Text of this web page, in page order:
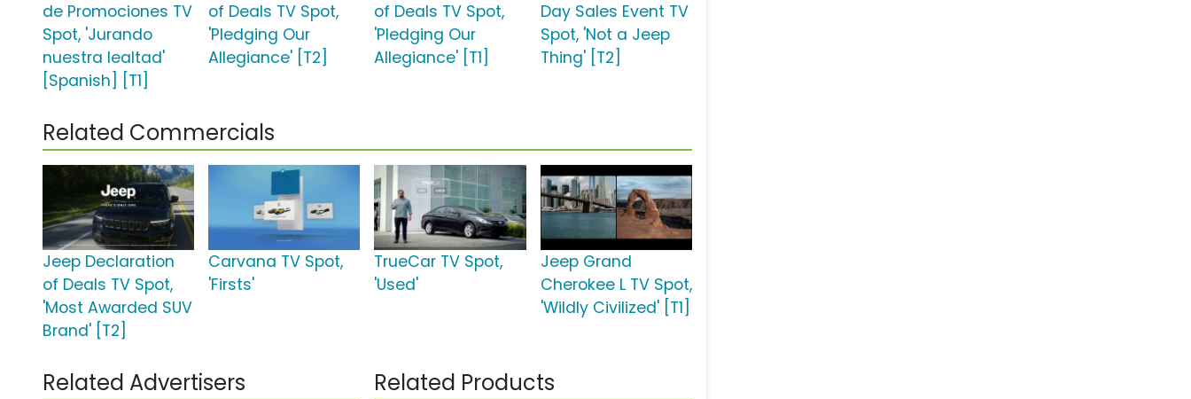
de Promociones TV
Spot, 'Jurando
nuestra lealtad'
[Spanish] [T1]
of Deals TV Spot,
'Pledging Our
Allegiance' [T2]
of Deals TV Spot,
'Pledging Our
Allegiance' [T1]
Day Sales Event TV
Spot, 'Not a Jeep
Thing' [T2]
Related Commercials
Jeep Declaration
of Deals TV Spot,
'Most Awarded SUV
Brand' [T2]
Carvana TV Spot,
'Firsts'
TrueCar TV Spot,
'Used'
Jeep Grand
Cherokee L TV Spot,
'Wildly Civilized' [T1]
Related Advertisers Related Products